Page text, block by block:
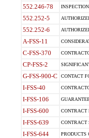
552.246-78
552.252-5
552.252-6
A-FSS-11
C-FSS-370
CP-FSS-2
G-FSS-900-C CONTACT
I-FSS-40
I-FSS-106
I-FSS-600 CONTRACT
I-FSS-639 CONTRACT
I-FSS-644 PRODUCTS